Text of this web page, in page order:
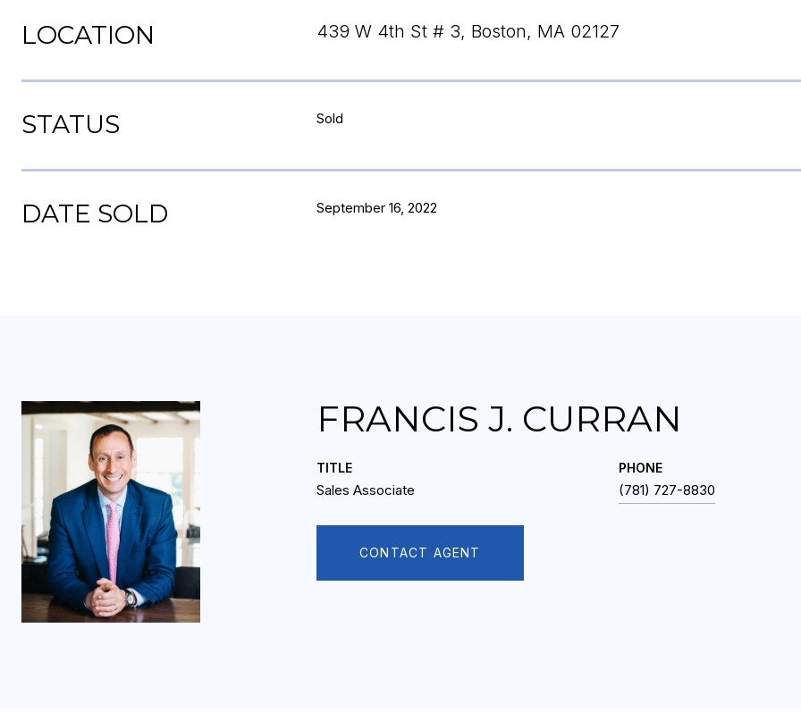
LOCATION 439 W 4th St # 3, Boston, MA 02127
STATUS Sold
DATE SOLD September 16, 2022
FRANCIS J. CURRAN
TITLE
Sales Associate
PHONE
(781) 727-8830
CONTACT AGENT